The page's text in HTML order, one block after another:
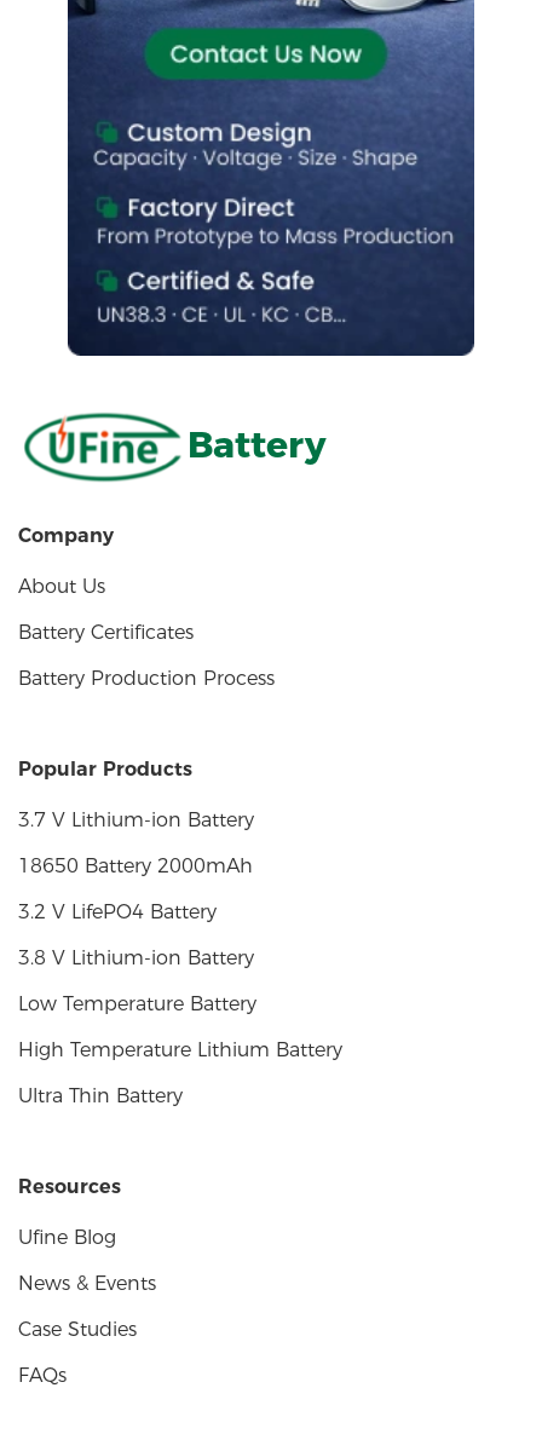
Battery
Company
About Us
Battery Certificates
Battery Production Process
Popular Products
3.7 V Lithium-ion Battery
18650 Battery 2000mAh
3.2 V LifePO4 Battery
3.8 V Lithium-ion Battery
Low Temperature Battery
High Temperature Lithium Battery
Ultra Thin Battery
Resources
Ufine Blog
News & Events
Case Studies
FAQs